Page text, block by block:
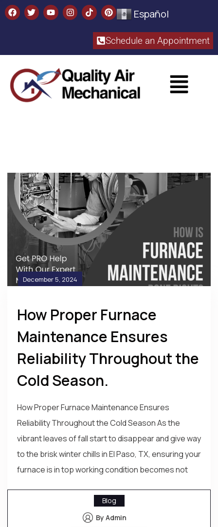
Español
Schedule an Appointment​
December 5, 2024
How Proper Furnace
Maintenance Ensures
Reliability Throughout the
Cold Season.
How Proper Furnace Maintenance Ensures
Reliability Throughout the Cold Season As the
vibrant leaves of fall start to disappear and give way
to the brisk winter chills in El Paso, TX, ensuring your
furnace is in top working condition becomes not
Blog
By Admin